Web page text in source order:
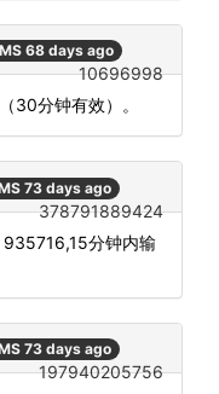
68 days ago
10696998
30分钟有效）。
73 days ago
378791889424
935716,15分钟内输
73 days ago
197940205756